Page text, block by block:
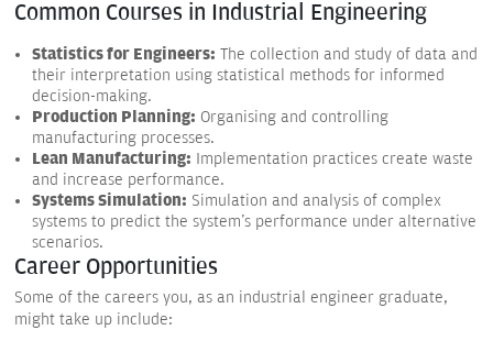
Common Courses in Industrial Engineering
Statistics for Engineers: The collection and study of data and
their interpretation using statistical methods for informed
decision-making.
Production Planning: Organising and controlling
manufacturing processes.
Lean Manufacturing: Implementation practices create waste
and increase performance.
Systems Simulation: Simulation and analysis of complex
systems to predict the system's performance under alternative
scenarios.
Career Opportunities
Some of the careers you, as an industrial engineer graduate,
might take up include: